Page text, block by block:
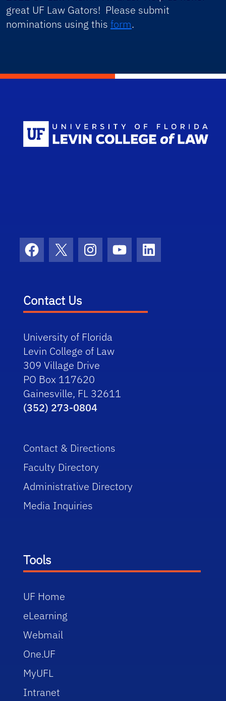
great UF Law Gators! Please submit
nominations using this form.
Facebook
X InstagramYouTubeLinkedIn
Contact Us
University of Florida
Levin College of Law
309 Village Drive
PO Box 117620
Gainesville, FL 32611
(352) 273-0804
Contact & Directions
Faculty Directory
Administrative Directory
Media Inquiries
Tools
UF Home
eLearning
Webmail
One.UF
MyUFL
Intranet